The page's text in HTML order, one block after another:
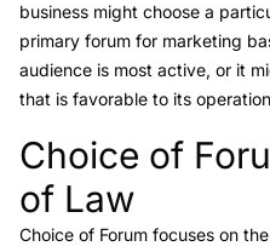
business might choose a
primary forum for marketing
audience is most active, or it
that is favorable to its
Link to this heading
Choice of
of Law
Choice of Forum focuses on